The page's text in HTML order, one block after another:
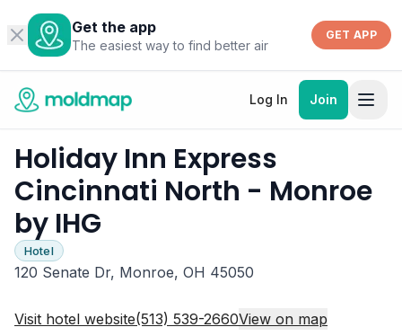
Get the app
The easiest way to find better air
GET APP
Log In Join
Holiday Inn Express
Cincinnati North - Monroe
by IHG
Hotel
120 Senate Dr, Monroe, OH 45050
Visit hotel website(513) 539-2660View on map